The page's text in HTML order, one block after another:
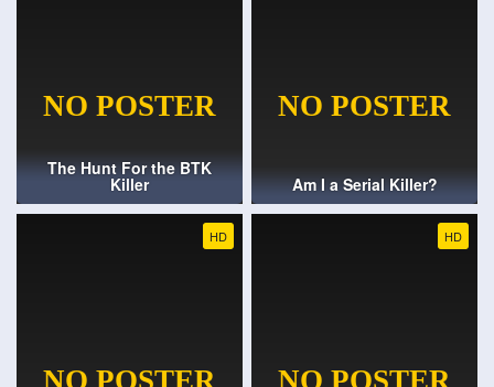
The Hunt For the BTK
Killer Am I a Serial Killer?
HD HD